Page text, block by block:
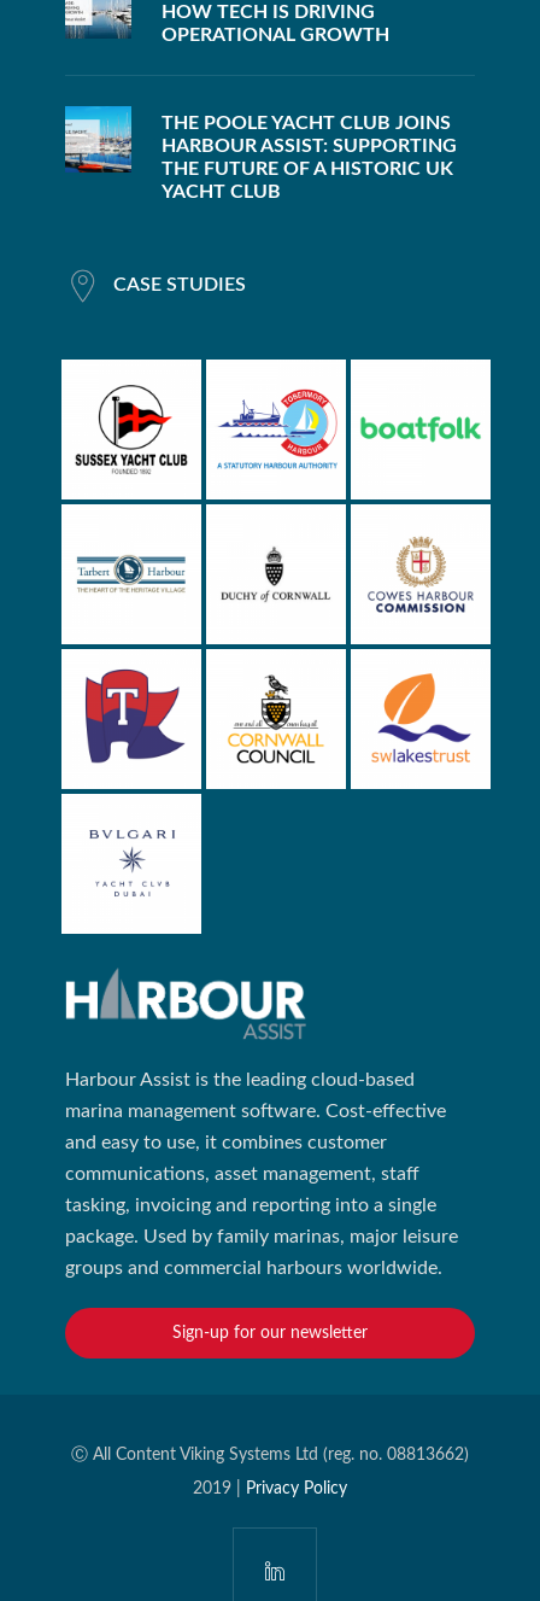
HOW TECH IS DRIVING
OPERATIONAL GROWTH
THE POOLE YACHT CLUB JOINS
HARBOUR ASSIST: SUPPORTING
THE FUTURE OF A HISTORIC UK
YACHT CLUB
CASE STUDIES
Harbour Assist is the leading cloud-based
marina management software. Cost-effective
and easy to use, it combines customer
communications, asset management, staff
tasking, invoicing and reporting into a single
package. Used by family marinas, major leisure
groups and commercial harbours worldwide.
Sign-up for our newsletter
Ⓒ All Content Viking Systems Ltd (reg. no. 08813662)
2019 |
Privacy Policy